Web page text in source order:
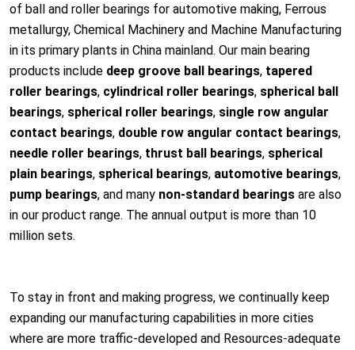
of ball and roller bearings for automotive making, Ferrous
metallurgy, Chemical Machinery and Machine Manufacturing
in its primary plants in China mainland. Our main bearing
products include deep groove ball bearings, tapered
roller bearings, cylindrical roller bearings, spherical ball
bearings, spherical roller bearings, single row angular
contact bearings, double row angular contact bearings,
needle roller bearings, thrust ball bearings, spherical
plain bearings, spherical bearings, automotive bearings,
pump bearings, and many non-standard bearings are also
in our product range. The annual output is more than 10
million sets.
To stay in front and making progress, we continually keep
expanding our manufacturing capabilities in more cities
where are more traffic-developed and Resources-adequate